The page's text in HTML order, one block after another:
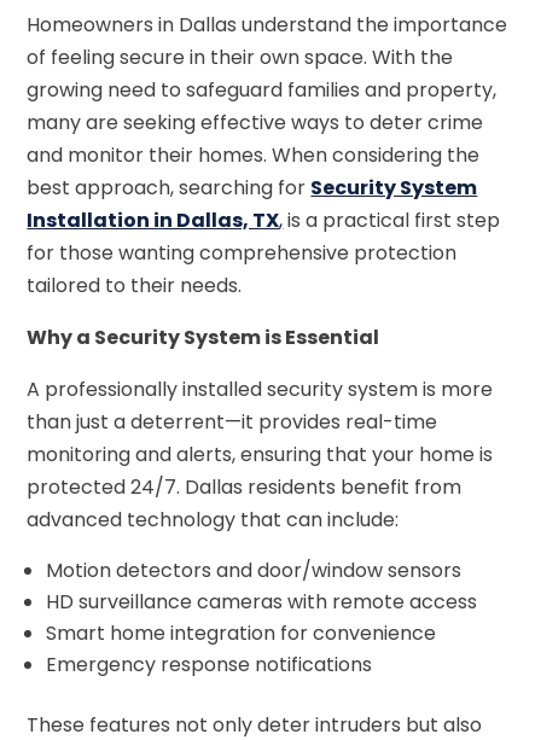
Homeowners in Dallas understand the importance
of feeling secure in their own space. With the
growing need to safeguard families and property,
many are seeking effective ways to deter crime
and monitor their homes. When considering the
best approach, searching for Security System
Installation in Dallas, TX,is a practical first step
for those wanting comprehensive protection
tailored to their needs.
Why a Security System is Essential
A professionally installed security system is more
than just a deterrent—it provides real-time
monitoring and alerts, ensuring that your home is
protected 24/7. Dallas residents benefit from
advanced technology that can include:
Motion detectors and door/window sensors
HD surveillance cameras with remote access
Smart home integration for convenience
Emergency response notifications
These features not only deter intruders but also